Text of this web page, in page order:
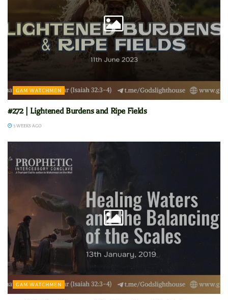
GAM WATCHMEN
#272 | Lightened Burdens and Ripe Fields
3 WEEKS AGO
GAM WATCHMEN